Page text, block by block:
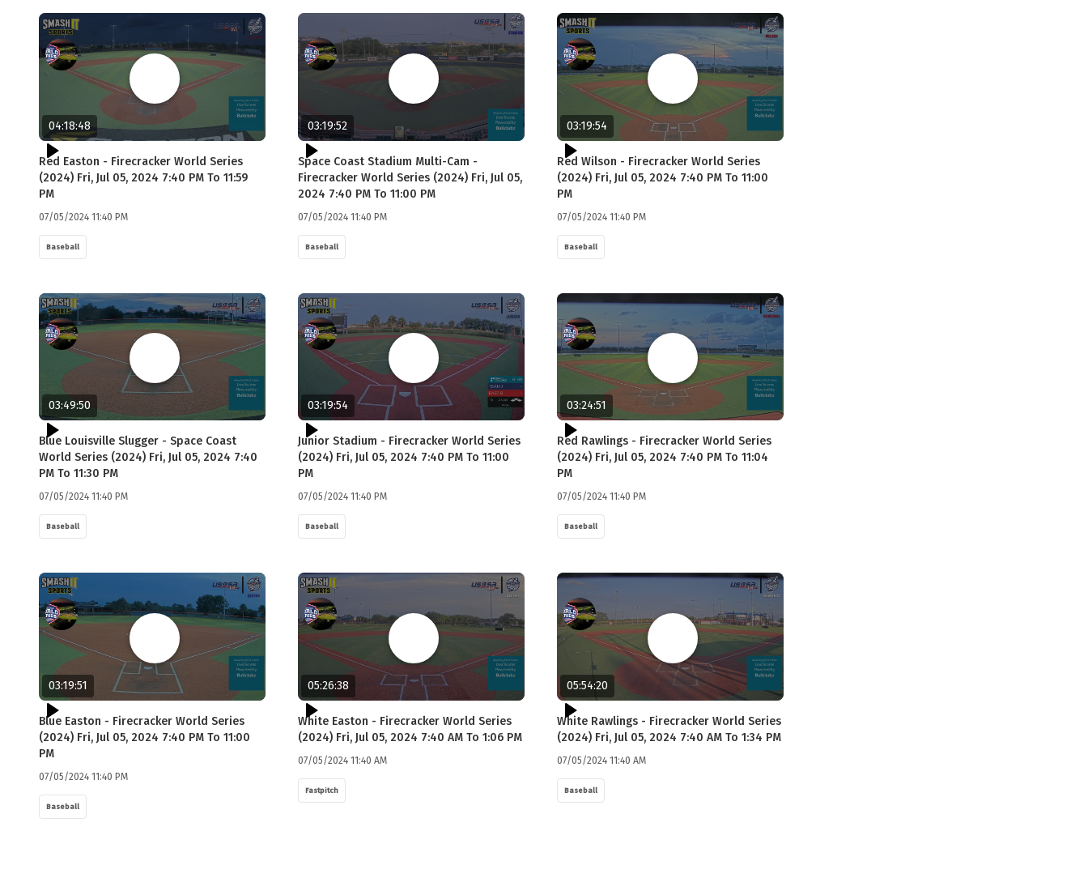
04:18:48
Red Easton - Firecracker World Series
(2024) Fri, Jul 05, 2024 7:40 PM To 11:59
PM
07/05/2024 11:40 PM
Baseball
03:19:52
Space Coast Stadium Multi-Cam -
Firecracker World Series (2024) Fri, Jul 05,
2024 7:40 PM To 11:00 PM
07/05/2024 11:40 PM
Baseball
03:19:54
Red Wilson - Firecracker World Series
(2024) Fri, Jul 05, 2024 7:40 PM To 11:00
PM
07/05/2024 11:40 PM
Baseball
03:49:50
Blue Louisville Slugger - Space Coast
World Series (2024) Fri, Jul 05, 2024 7:40
PM To 11:30 PM
07/05/2024 11:40 PM
Baseball
03:19:54
Junior Stadium - Firecracker World Series
(2024) Fri, Jul 05, 2024 7:40 PM To 11:00
PM
07/05/2024 11:40 PM
Baseball
03:24:51
Red Rawlings - Firecracker World Series
(2024) Fri, Jul 05, 2024 7:40 PM To 11:04
PM
07/05/2024 11:40 PM
Baseball
03:19:51
Blue Easton - Firecracker World Series
(2024) Fri, Jul 05, 2024 7:40 PM To 11:00
PM
07/05/2024 11:40 PM
Baseball
05:26:38
White Easton - Firecracker World Series
(2024) Fri, Jul 05, 2024 7:40 AM To 1:06 PM
07/05/2024 11:40 AM
Fastpitch
05:54:20
White Rawlings - Firecracker World Series
(2024) Fri, Jul 05, 2024 7:40 AM To 1:34 PM
07/05/2024 11:40 AM
Baseball